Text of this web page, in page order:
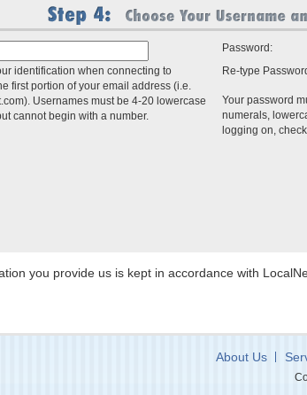
identification when connecting to
first portion of your email address (i.e.
Usernames must be 4-20 lowercase
cannot begin with a number.
Password:
Re-type
Your password
numerals,
logging on,
you provide us is kept in accordance with
About Us